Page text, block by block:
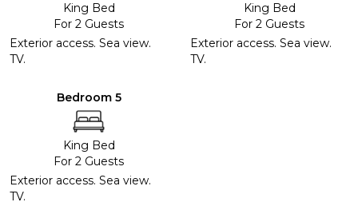
King Bed
For 2 Guests
Exterior access. Sea view.
TV.
King Bed
For 2 Guests
Exterior access. Sea view.
TV.
Bedroom 5
King Bed
For 2 Guests
Exterior access. Sea view.
TV.